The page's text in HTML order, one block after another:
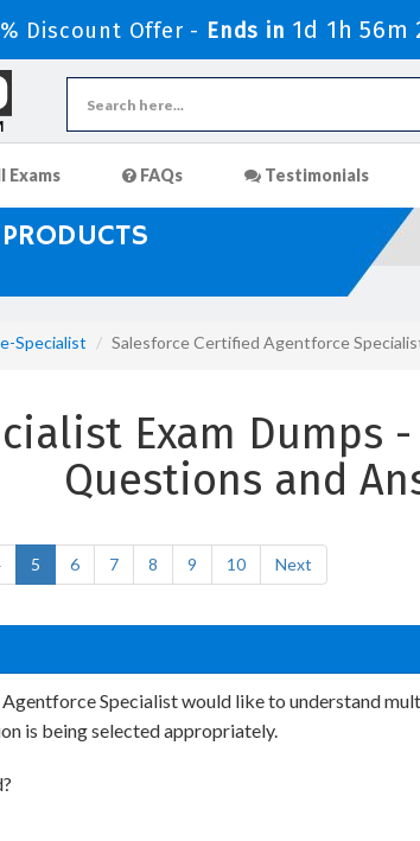
Discount Offer - Ends in 1d 1h 56m
Exams FAQs Testimonials
Specialist Salesforce Certified Agentforce
Exam Dumps
Questions and
5 6 7 8 9 10 Next
Specialist would like to understand
is being selected appropriately.